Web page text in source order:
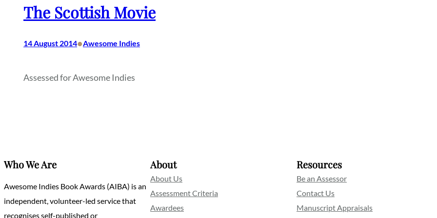
The Scottish Movie
14 August 2014•Awesome Indies
Assessed for Awesome Indies
Who We Are
Awesome Indies Book Awards (AIBA) is an
independent, volunteer-led service that
recognises self-published or
About
About Us
Assessment Criteria
Awardees
Resources
Be an Assessor
Contact Us
Manuscript Appraisals